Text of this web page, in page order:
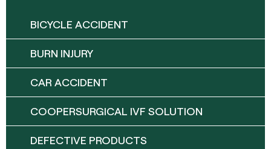
BICYCLE ACCIDENT
BURN INJURY
CAR ACCIDENT
COOPERSURGICAL IVF SOLUTION
DEFECTIVE PRODUCTS